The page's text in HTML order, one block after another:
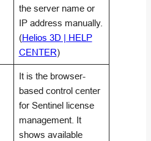
the server name or
IP address manually.
(Helios 3D | HELP
CENTER)
It is the browser-
based control center
for Sentinel license
management. It
shows available